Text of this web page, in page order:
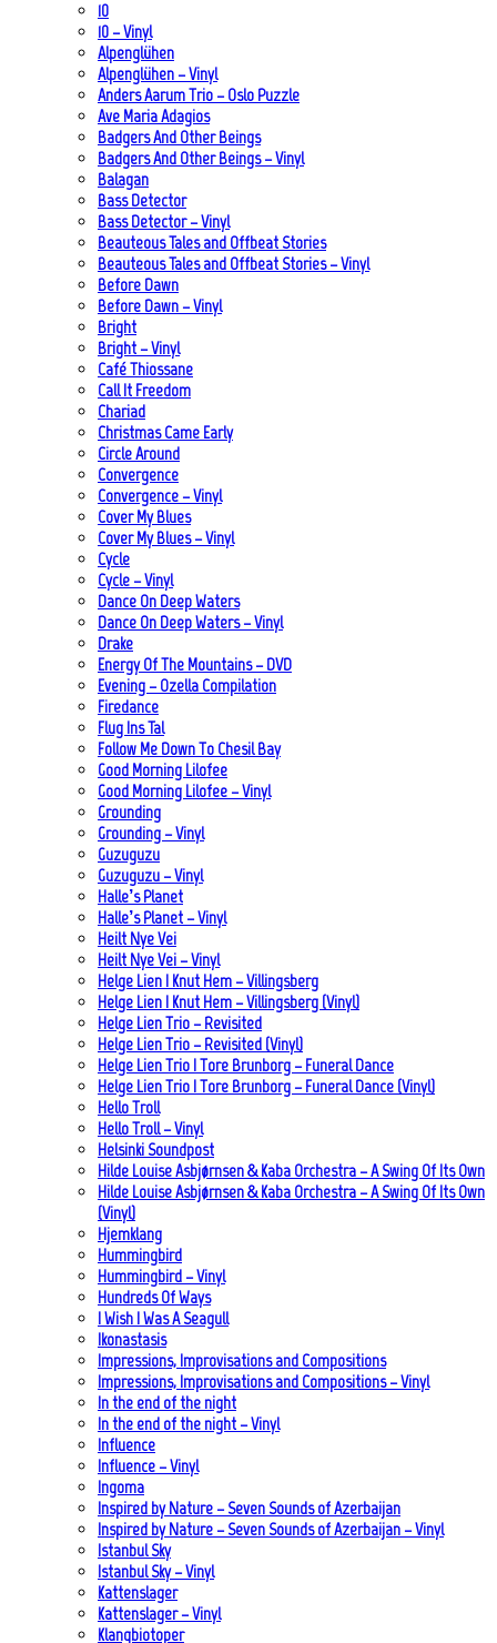
10
10 – Vinyl
Alpenglühen
Alpenglühen – Vinyl
Anders Aarum Trio – Oslo Puzzle
Ave Maria Adagios
Badgers And Other Beings
Badgers And Other Beings – Vinyl
Balagan
Bass Detector
Bass Detector – Vinyl
Beauteous Tales and Offbeat Stories
Beauteous Tales and Offbeat Stories – Vinyl
Before Dawn
Before Dawn – Vinyl
Bright
Bright – Vinyl
Café Thiossane
Call It Freedom
Chariad
Christmas Came Early
Circle Around
Convergence
Convergence – Vinyl
Cover My Blues
Cover My Blues – Vinyl
Cycle
Cycle – Vinyl
Dance On Deep Waters
Dance On Deep Waters – Vinyl
Drake
Energy Of The Mountains – DVD
Evening – Ozella Compilation
Firedance
Flug Ins Tal
Follow Me Down To Chesil Bay
Good Morning Lilofee
Good Morning Lilofee – Vinyl
Grounding
Grounding – Vinyl
Guzuguzu
Guzuguzu – Vinyl
Halle’s Planet
Halle’s Planet – Vinyl
Heilt Nye Vei
Heilt Nye Vei – Vinyl
Helge Lien | Knut Hem – Villingsberg
Helge Lien | Knut Hem – Villingsberg (Vinyl)
Helge Lien Trio – Revisited
Helge Lien Trio – Revisited (Vinyl)
Helge Lien Trio | Tore Brunborg – Funeral Dance
Helge Lien Trio | Tore Brunborg – Funeral Dance (Vinyl)
Hello Troll
Hello Troll – Vinyl
Helsinki Soundpost
Hilde Louise Asbjørnsen & Kaba Orchestra – A Swing Of Its Own
Hilde Louise Asbjørnsen & Kaba Orchestra – A Swing Of Its Own
(Vinyl)
Hjemklang
Hummingbird
Hummingbird – Vinyl
Hundreds Of Ways
I Wish I Was A Seagull
Ikonastasis
Impressions, Improvisations and Compositions
Impressions, Improvisations and Compositions – Vinyl
In the end of the night
In the end of the night – Vinyl
Influence
Influence – Vinyl
Ingoma
Inspired by Nature – Seven Sounds of Azerbaijan
Inspired by Nature – Seven Sounds of Azerbaijan – Vinyl
Istanbul Sky
Istanbul Sky – Vinyl
Kattenslager
Kattenslager – Vinyl
Klangbiotoper